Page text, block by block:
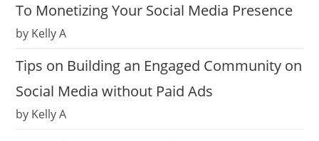
To Monetizing Your Social Media Presence
by Kelly A
Tips on Building an Engaged Community on
Social Media without Paid Ads
by Kelly A